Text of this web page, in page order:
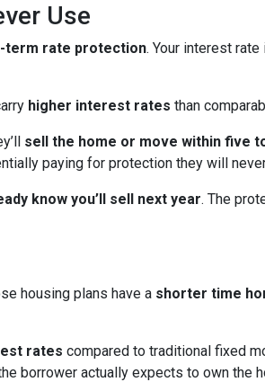
Use
term rate protection. Your interest
higher interest rates than
sell the home or move within five
paying for protection they will
know you’ll sell next year. The
housing plans have a shorter time
rates compared to traditional fixed
borrower actually expects to own the